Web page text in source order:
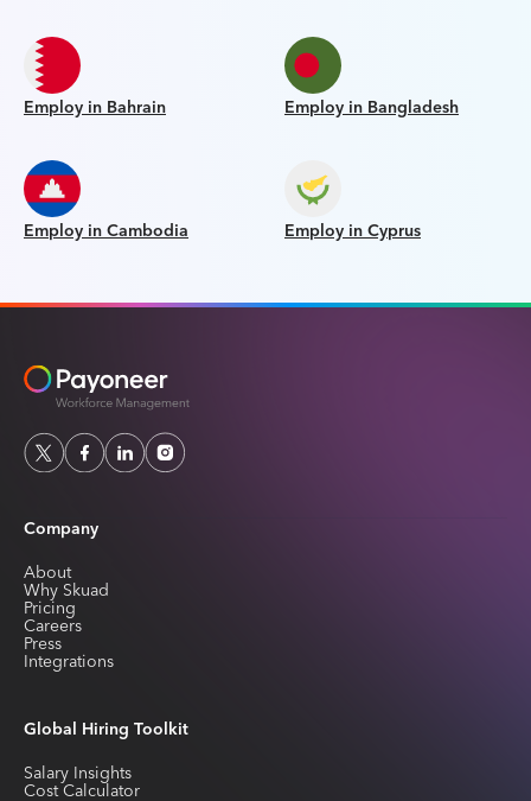
Employ in Bahrain Employ in Bangladesh
Employ in Cambodia Employ in Cyprus
Company
About
Why Skuad
Pricing
Careers
Press
Integrations
Global Hiring Toolkit
Salary Insights
Cost Calculator